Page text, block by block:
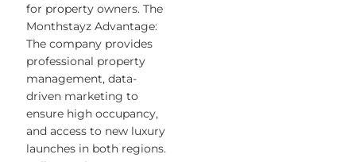
for property owners. The
Monthstayz Advantage:
The company provides
professional property
management, data-
driven marketing to
ensure high occupancy,
and access to new luxury
launches in both regions.